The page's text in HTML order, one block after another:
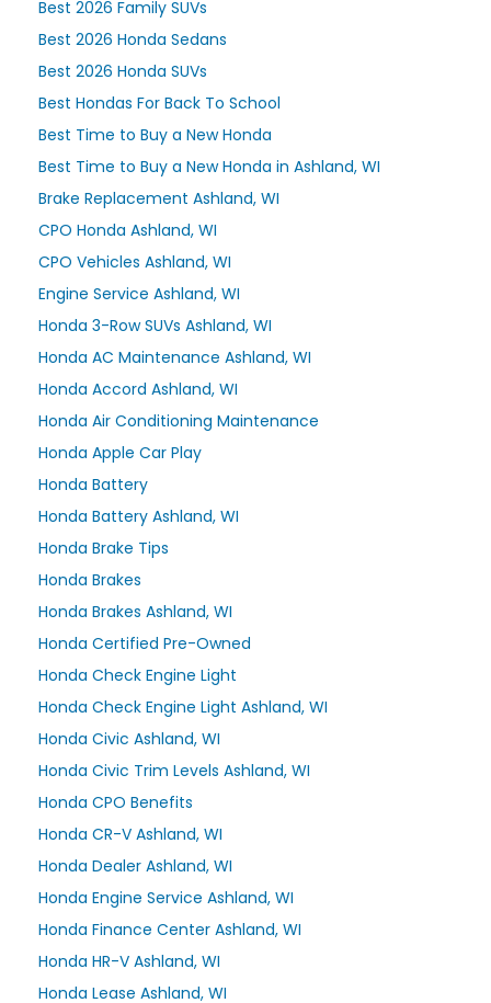
Best 2026 Family SUVs
Best 2026 Honda Sedans
Best 2026 Honda SUVs
Best Hondas For Back To School
Best Time to Buy a New Honda
Best Time to Buy a New Honda in Ashland, WI
Brake Replacement Ashland, WI
CPO Honda Ashland, WI
CPO Vehicles Ashland, WI
Engine Service Ashland, WI
Honda 3-Row SUVs Ashland, WI
Honda AC Maintenance Ashland, WI
Honda Accord Ashland, WI
Honda Air Conditioning Maintenance
Honda Apple Car Play
Honda Battery
Honda Battery Ashland, WI
Honda Brake Tips
Honda Brakes
Honda Brakes Ashland, WI
Honda Certified Pre-Owned
Honda Check Engine Light
Honda Check Engine Light Ashland, WI
Honda Civic Ashland, WI
Honda Civic Trim Levels Ashland, WI
Honda CPO Benefits
Honda CR-V Ashland, WI
Honda Dealer Ashland, WI
Honda Engine Service Ashland, WI
Honda Finance Center Ashland, WI
Honda HR-V Ashland, WI
Honda Lease Ashland, WI